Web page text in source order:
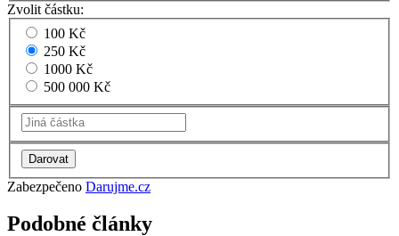
Zvolit částku:
100 Kč
250 Kč
1000 Kč
500 000 Kč
Zabezpečeno Darujme.cz
Podobné články